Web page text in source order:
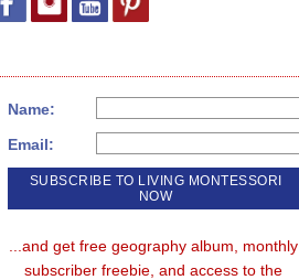
Name:
Email:
...and get free geography album, monthly
subscriber freebie, and access to the